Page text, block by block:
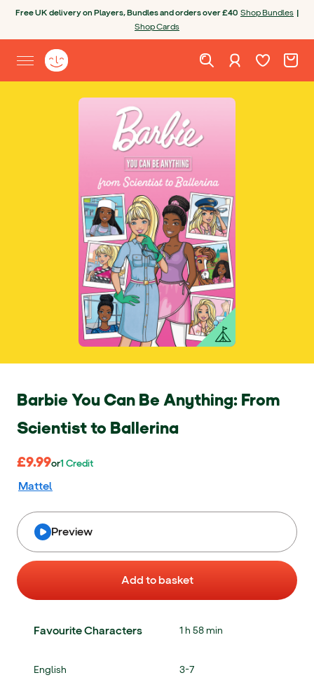
Free UK delivery on Players, Bundles and orders over £40 Shop Bundles |
Shop Cards
Open site menu
Yoto homepage Sign in Wishlist.Cart.
Barbie You Can Be Anything: From
Scientist to Ballerina
£9.99
£9.99 oror 1 Credit
1 Credit
Mattel
Add to basket
Preview
Favourite Characters 1 h 58 min
English 3-7